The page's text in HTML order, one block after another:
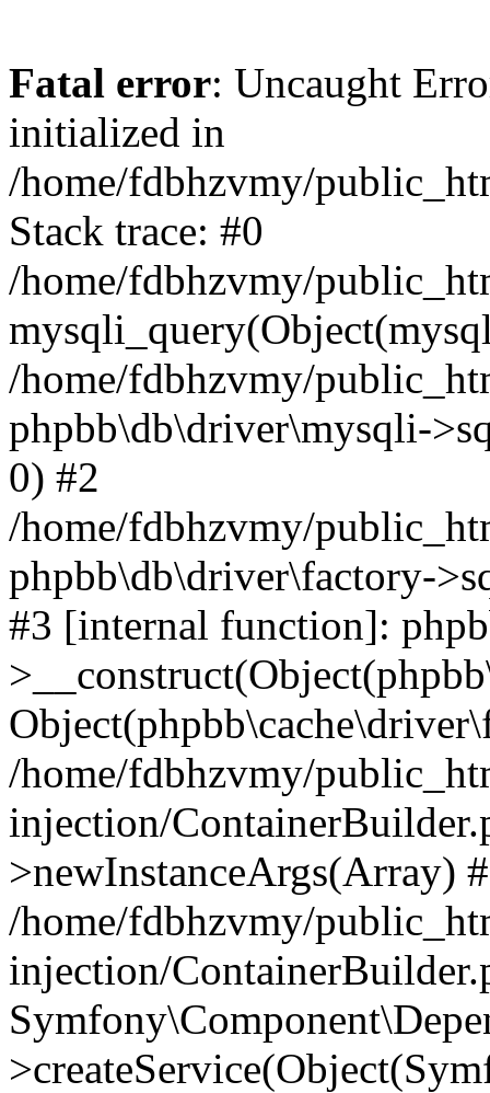
Fatal error: Uncaught
initialized in
/home/fdbhzvmy/
Stack trace: #0
/home/fdbhzvmy/
/home/fdbhzvmy/
phpbb\db\driver\mysqli-
0) #2
/home/fdbhzvmy/
phpbb\db\driver\factory-
#3 [internal function]:
/home/fdbhzvmy/
injection/
>newInstanceArgs(Array)
/home/fdbhzvmy/
injection/